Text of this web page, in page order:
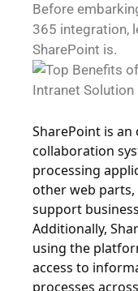
Before
365 integration,
SharePoint is.
SharePoint is
collaboration
processing
other web
support
Additionally,
using the
access to
processes